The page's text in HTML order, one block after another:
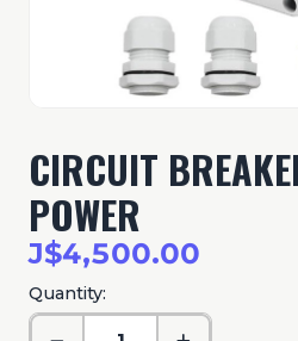
CIRCUIT
POWER
J$4,500.00
Quantity: